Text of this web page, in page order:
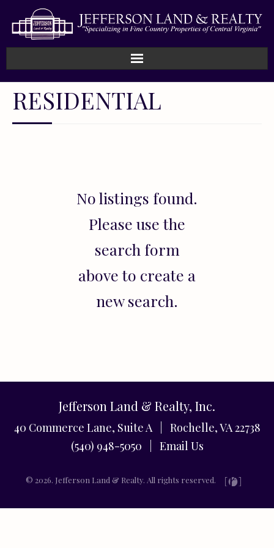
Home
Sold
RESIDENTIAL
No listings found.
Please use the
search form
above to create a
new search.
Jefferson Land & Realty, Inc.
40 Commerce Lane, Suite A | Rochelle, VA 22738
(540) 948-5050 | Email Us
© 2026. Jefferson Land & Realty. All rights reserved.